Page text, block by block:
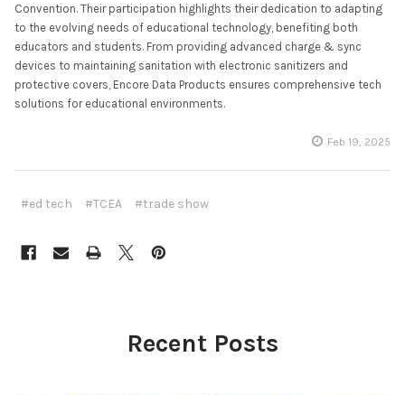
Convention. Their participation highlights their dedication to adapting
to the evolving needs of educational technology, benefiting both
educators and students. From providing advanced charge & sync
devices to maintaining sanitation with electronic sanitizers and
protective covers, Encore Data Products ensures comprehensive tech
solutions for educational environments.
Feb 19, 2025
#ed tech #TCEA #trade show
Recent Posts